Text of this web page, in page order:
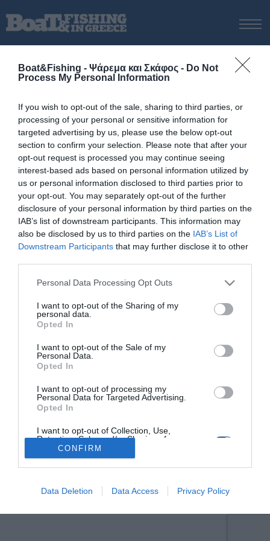
Boat&Fishing - Ψάρεμα και Σκάφος - Do Not
Process My Personal Information
If you wish to opt-out of the sale, sharing to third parties, or
processing of your personal or sensitive information for
targeted advertising by us, please use the below opt-out
section to confirm your selection. Please note that after your
opt-out request is processed you may continue seeing
interest-based ads based on personal information utilized by
us or personal information disclosed to third parties prior to
your opt-out. You may separately opt-out of the further
disclosure of your personal information by third parties on the
IAB’s list of downstream participants. This information may
also be disclosed by us to third parties on the IAB’s List of
Downstream Participants that may further disclose it to other
Personal Data Processing Opt Outs
I want to opt-out of the Sharing of my
personal data.
Opted In
I want to opt-out of the Sale of my
Personal Data.
Opted In
I want to opt-out of processing my
Personal Data for Targeted Advertising.
Opted In
I want to opt-out of Collection, Use,
Retention, Sale, and/or Sharing of my
Personal Data that Is Unrelated with the
Purposes for which it was collected.
Opted Out
CONFIRM
Data Deletion Data Access Privacy Policy
ΝΕΑ
ΨΑΡΕΜΑ ΑΠΟ ΑΚΤΗ
ΨΑΡΕΜΑ ΑΠΟ ΣΚΑΦΟΣ
ΨΑΡΟΤΟΥΦΕΚΟ
ΣΚΑΦΟΣ
VIDEO
ΕΞΟΠΛΙΣΜΟΣ
ΘΕΣΣΑΛΟΝΙΚΗ BOAT & FISHING SHOW 2025
BOAT & FISHING SHOW 2025
Δεν βρέθηκαν αποτελέσματα
για Ε.ΟΜ.Ο.Φ.Σ.
© Copyright 2017 Boatfishing. All rights reserved.
Handcrafted ByWhitehat